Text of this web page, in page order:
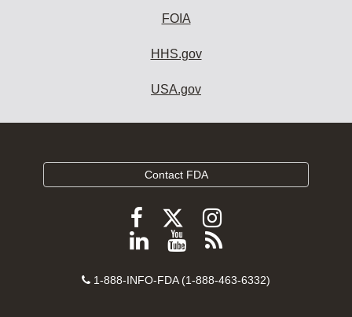
FOIA
HHS.gov
USA.gov
Contact FDA
Follow
FDA
Facebook
Follow
FDA
Follow
FDA
Instagram
Follow
on
View
videos
Subscribe
FDA
Contact
1-888-INFO-FDA (1-888-463-6332)